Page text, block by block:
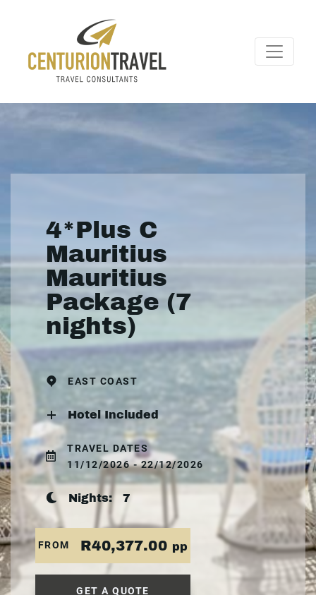
4*Plus C
Mauritius
Mauritius
Package (7
nights)
EAST COAST
Hotel Included
TRAVEL DATES
11/12/2026 - 22/12/2026
Nights: 7
FROM R40,377.00 pp
GET A QUOTE